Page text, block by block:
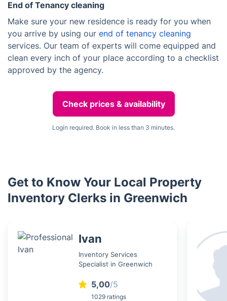
End of Tenancy cleaning
Make sure your new residence is ready for you when
you arrive by using our end of tenancy cleaning
services. Our team of experts will come equipped and
clean every inch of your place according to a checklist
approved by the agency.
Check prices & availability
Login required. Book in less than 3 minutes.
Get to Know Your Local Property
Inventory Clerks in Greenwich
Ivan
Inventory Services
Specialist in Greenwich
5,00/5
1029 ratings